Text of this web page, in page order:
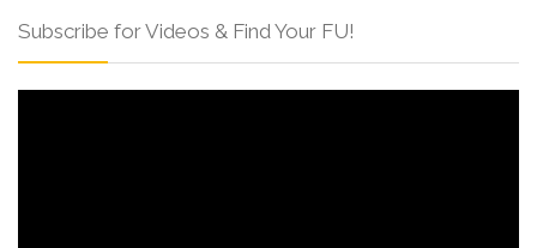
Subscribe for Videos & Find Your FU!